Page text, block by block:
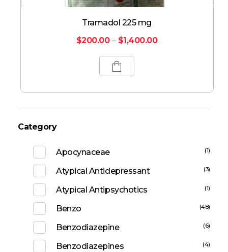
Tramadol 225 mg
$200.00 – $1,400.00
Category
Apocynaceae (1)
Atypical Antidepressant (3)
Atypical Antipsychotics (1)
Benzo (48)
Benzodiazepine (6)
Benzodiazepines (4)